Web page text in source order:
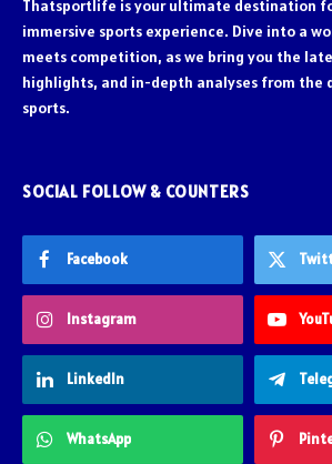
Thatsportlife is your ultimate destination
immersive sports experience. Dive into a
meets competition, as we bring you the
highlights, and in-depth analyses from the
sports.
SOCIAL FOLLOW & COUNTERS
Facebook
Instagram
LinkedIn
WhatsApp